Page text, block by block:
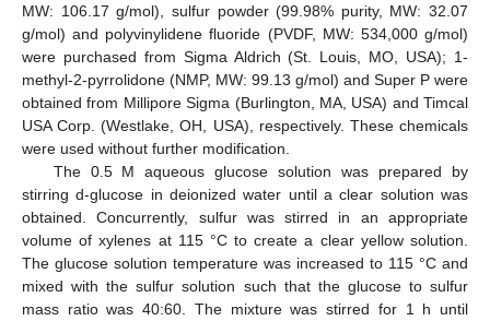
MW: 106.17 g/mol), sulfur powder (99.98% purity, MW: 32.07
g/mol) and polyvinylidene fluoride (PVDF, MW: 534,000 g/mol)
were purchased from Sigma Aldrich (St. Louis, MO, USA); 1-
methyl-2-pyrrolidone (NMP, MW: 99.13 g/mol) and Super P were
obtained from Millipore Sigma (Burlington, MA, USA) and Timcal
USA Corp. (Westlake, OH, USA), respectively. These chemicals
were used without further modification.
The 0.5 M aqueous glucose solution was prepared by
stirring d-glucose in deionized water until a clear solution was
obtained. Concurrently, sulfur was stirred in an appropriate
volume of xylenes at 115 °C to create a clear yellow solution.
The glucose solution temperature was increased to 115 °C and
mixed with the sulfur solution such that the glucose to sulfur
mass ratio was 40:60. The mixture was stirred for 1 h until